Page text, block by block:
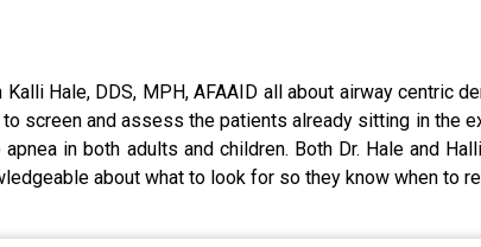
Hale, DDS, MPH, AFAAID all about airway centric
screen and assess the patients already sitting in the
in both adults and children. Both Dr. Hale and
about what to look for so they know when to